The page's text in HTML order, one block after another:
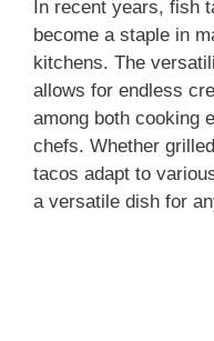
In recent years, fish
become a staple in
kitchens. The
allows for endless
among both cooking
chefs. Whether
tacos adapt to
a versatile dish for